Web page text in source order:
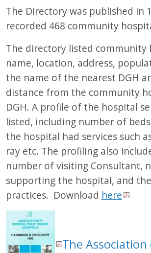
The Directory was published in
recorded 468 community
The directory listed community
name, location, address,
the name of the nearest DGH
distance from the community
DGH. A profile of the hospital
listed, including number of
the hospital had services such
ray etc. The profiling also
number of visiting Consultant,
supporting the hospital, and
practices. Download here
The